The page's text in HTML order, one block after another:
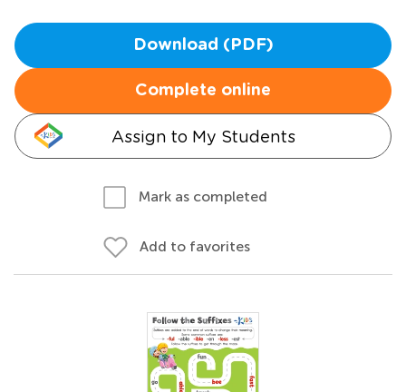
Download (PDF)
Complete online
Assign to My Students
Mark as completed
Add to favorites